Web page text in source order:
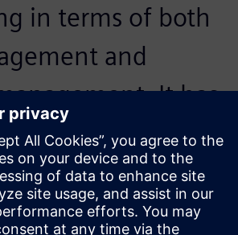
in terms of both
and
It has
business
work more
and efficient.